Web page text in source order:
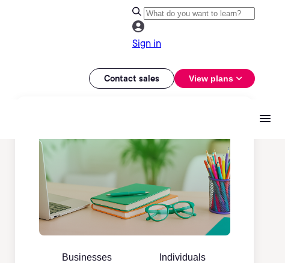
Sign in
Contact sales View plans
Businesses Individuals